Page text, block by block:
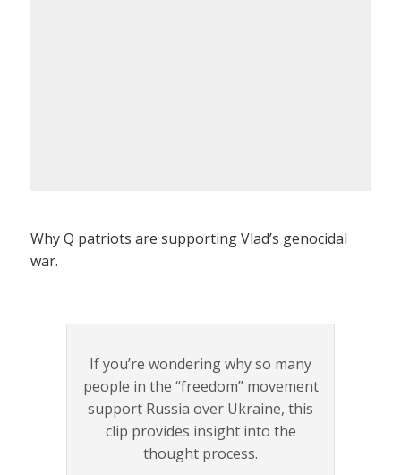
Why Q patriots are supporting Vlad’s genocidal
war.
If you’re wondering why so many
people in the “freedom” movement
support Russia over Ukraine, this
clip provides insight into the
thought process.